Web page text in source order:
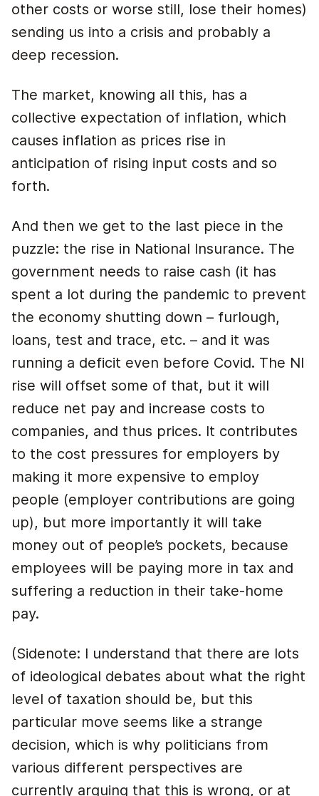
other costs or worse still, lose their homes)
sending us into a crisis and probably a
deep recession.
The market, knowing all this, has a
collective expectation of inflation, which
causes inflation as prices rise in
anticipation of rising input costs and so
forth.
And then we get to the last piece in the
puzzle: the rise in National Insurance. The
government needs to raise cash (it has
spent a lot during the pandemic to prevent
the economy shutting down – furlough,
loans, test and trace, etc. – and it was
running a deficit even before Covid. The NI
rise will offset some of that, but it will
reduce net pay and increase costs to
companies, and thus prices. It contributes
to the cost pressures for employers by
making it more expensive to employ
people (employer contributions are going
up), but more importantly it will take
money out of people’s pockets, because
employees will be paying more in tax and
suffering a reduction in their take-home
pay.
(Sidenote: I understand that there are lots
of ideological debates about what the right
level of taxation should be, but this
particular move seems like a strange
decision, which is why politicians from
various different perspectives are
currently arguing that this is wrong, or at